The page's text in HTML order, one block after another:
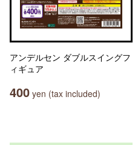
アンデルセン ダブルスイングフ
ィギュア
400 yen (tax included)